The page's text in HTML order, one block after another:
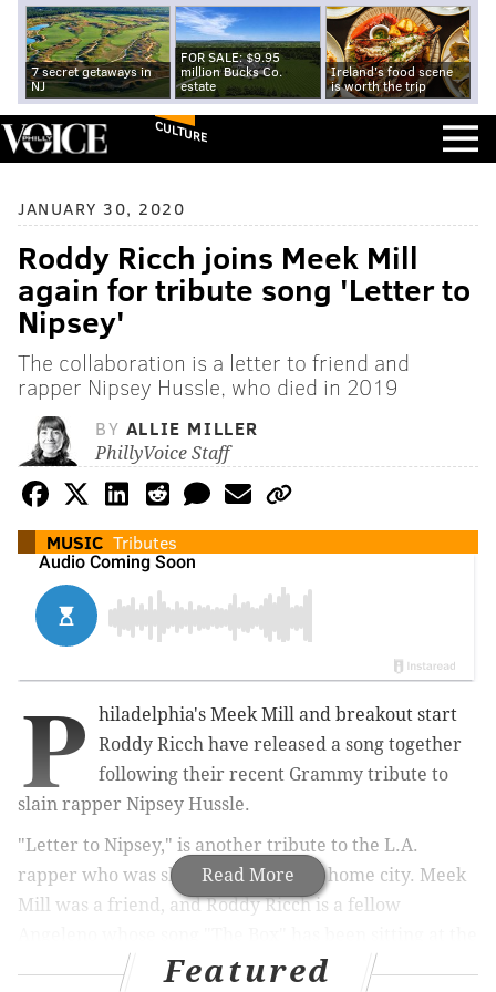
7 secret getaways in
NJ
FOR SALE: $9.95
million Bucks Co.
estate
Ireland's food scene
is worth the trip
CULTURE
JANUARY 30, 2020
Roddy Ricch joins Meek Mill
again for tribute song 'Letter to
Nipsey'
The collaboration is a letter to friend and
rapper Nipsey Hussle, who died in 2019
BY ALLIE MILLER
PhillyVoice Staff
MUSIC Tributes
Read More
P
hiladelphia's Meek Mill and breakout start
Roddy Ricch have released a song together
following their recent Grammy tribute to
slain rapper Nipsey Hussle.
"Letter to Nipsey," is another tribute to the L.A.
rapper who was shot last year in his home city. Meek
Mill was a friend, and Roddy Ricch is a fellow
top of the charts for the last three weeks.
Featured